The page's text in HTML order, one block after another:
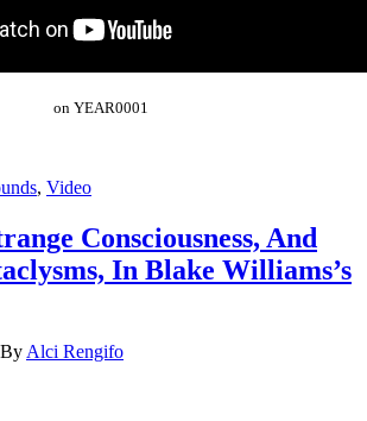
on YEAR0001
, Video
Consciousness, And
In Blake Williams’s
ByAlci Rengifo